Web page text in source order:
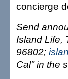
concierge
Send
Island Life,
96802;
Cal" in the